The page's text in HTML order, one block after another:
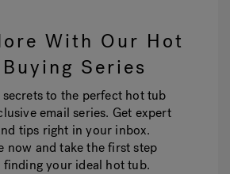
With Our Hot
Series
to the perfect hot tub
email series. Get expert
tips right in your inbox.
now and take the first step
finding your ideal hot tub.